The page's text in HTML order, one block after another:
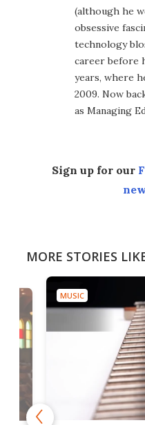
(although he
obsessive
technology
career before
years, where
2009. Now
as Managing
Sign up for our
MORE STORIES
MUSIC